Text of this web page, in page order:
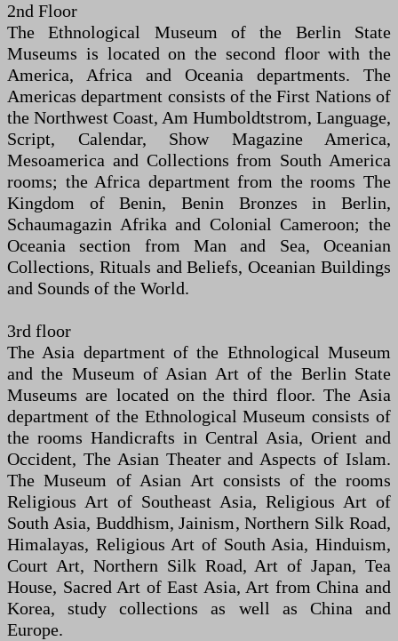
2nd Floor
The Ethnological Museum of the Berlin State
Museums is located on the second floor with the
America, Africa and Oceania departments. The
Americas department consists of the First Nations of
the Northwest Coast, Am Humboldtstrom, Language,
Script, Calendar, Show Magazine America,
Mesoamerica and Collections from South America
rooms; the Africa department from the rooms The
Kingdom of Benin, Benin Bronzes in Berlin,
Schaumagazin Afrika and Colonial Cameroon; the
Oceania section from Man and Sea, Oceanian
Collections, Rituals and Beliefs, Oceanian Buildings
and Sounds of the World.
3rd floor
The Asia department of the Ethnological Museum
and the Museum of Asian Art of the Berlin State
Museums are located on the third floor. The Asia
department of the Ethnological Museum consists of
the rooms Handicrafts in Central Asia, Orient and
Occident, The Asian Theater and Aspects of Islam.
The Museum of Asian Art consists of the rooms
Religious Art of Southeast Asia, Religious Art of
South Asia, Buddhism, Jainism, Northern Silk Road,
Himalayas, Religious Art of South Asia, Hinduism,
Court Art, Northern Silk Road, Art of Japan, Tea
House, Sacred Art of East Asia, Art from China and
Korea, study collections as well as China and
Europe.